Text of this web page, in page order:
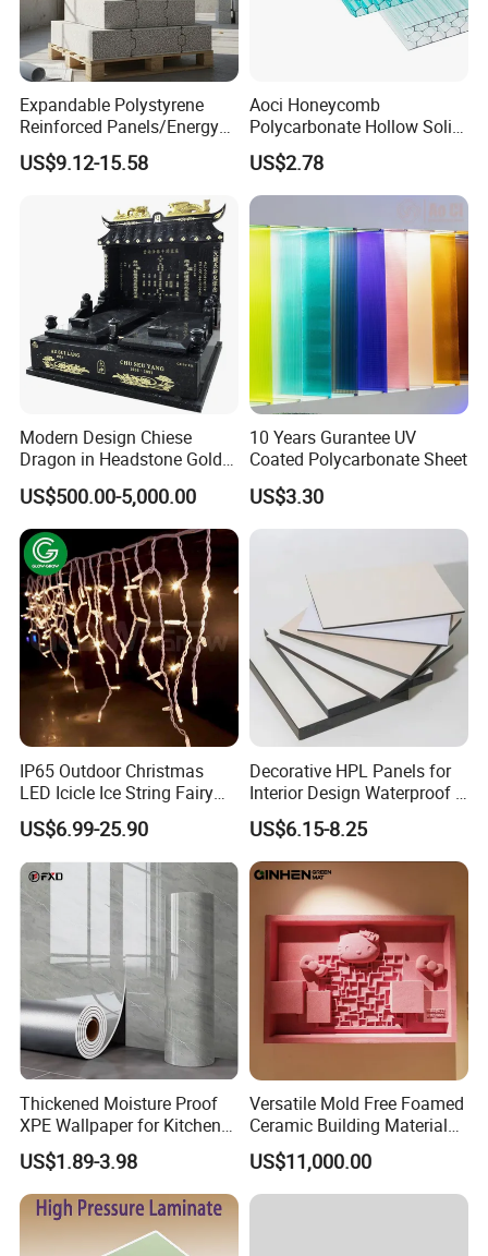
Expandable Polystyrene
Reinforced Panels/Energy
Saving Lightweight Partition
Wall Panel EPS Cement
Panel/Building Panel
US$9.12-15.58
Aoci Honeycomb
Polycarbonate Hollow Solid
Sheet
US$2.78
Modern Design Chiese
Dragon in Headstone Gold
Painting Tombstone
Monument
US$500.00-5,000.00
10 Years Gurantee UV
Coated Polycarbonate Sheet
US$3.30
IP65 Outdoor Christmas
LED Icicle Ice String Fairy
Lights for Festival Holiday
Wedding Event Halloween
Festival Party Items
Decoration
US$6.99-25.90
Decorative HPL Panels for
Interior Design Waterproof &
UV-Resistant Finishes
US$6.15-8.25
Thickened Moisture Proof
XPE Wallpaper for Kitchen
and Bathroom Use
US$1.89-3.98
Versatile Mold Free Foamed
Ceramic Building Material
for Landscape Feature and
Creative Facade Design
US$11,000.00